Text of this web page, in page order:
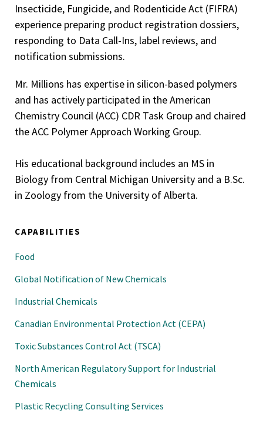
Insecticide, Fungicide, and Rodenticide Act (FIFRA)
experience preparing product registration dossiers,
responding to Data Call-Ins, label reviews, and
notification submissions.
Mr. Millions has expertise in silicon-based polymers
and has actively participated in the American
Chemistry Council (ACC) CDR Task Group and chaired
the ACC Polymer Approach Working Group.
His educational background includes an MS in
Biology from Central Michigan University and a B.Sc.
in Zoology from the University of Alberta.
CAPABILITIES
Food
Global Notification of New Chemicals
Industrial Chemicals
Canadian Environmental Protection Act (CEPA)
Toxic Substances Control Act (TSCA)
North American Regulatory Support for Industrial
Chemicals
Plastic Recycling Consulting Services